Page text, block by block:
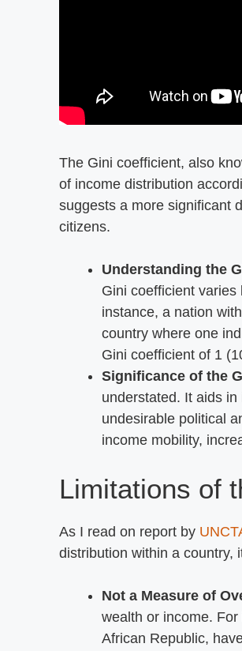
The Gini coefficient, also
of income distribution
suggests a more significant
citizens.
Understanding the
Gini coefficient varies
instance, a nation
country where one
Gini coefficient of 1
Significance of the
understated. It aids
undesirable political
income mobility,
Limitations of
As I read on report by
distribution within a country,
Not a Measure of
wealth or income. For
African Republic,